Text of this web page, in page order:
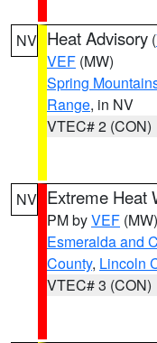
NV Heat Advisory (
VEF (MW)
Spring
Range, in NV
VTEC# 2 (CON)
NV Extreme Heat
PM byVEF (MW)
Esmeralda and
County, Lincoln
VTEC# 3 (CON)